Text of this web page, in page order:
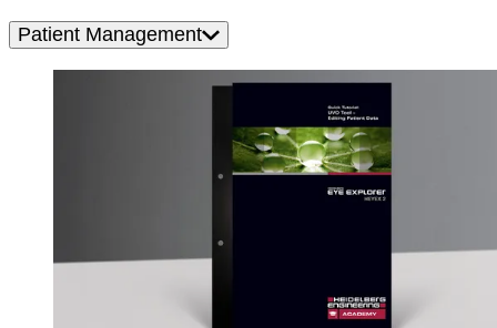
Patient Management